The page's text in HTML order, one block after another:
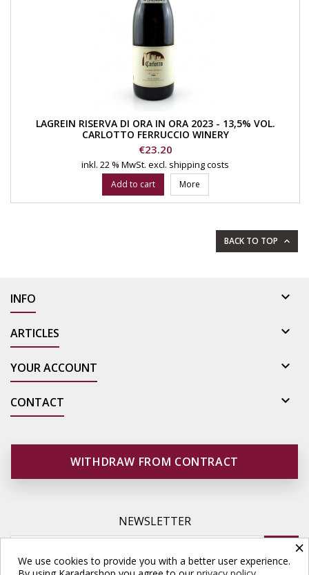
LAGREIN RISERVA DI ORA IN ORA 2023 - 13,5% VOL.
CARLOTTO FERRUCCIO WINERY
Price
€23.20
inkl. 22 % MwSt. excl. shipping costs
Add to cart More
BACK TO TOP 
INFO 
ARTICLES 
YOUR ACCOUNT 
CONTACT 
WITHDRAW FROM CONTRACT
NEWSLETTER
×
We use cookies to provide you with a better user experience.